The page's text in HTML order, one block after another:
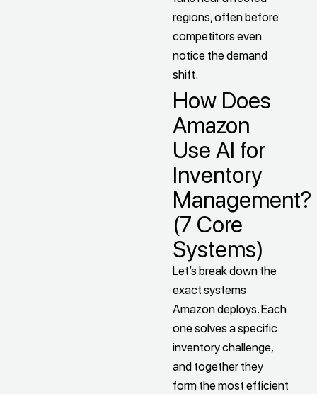
regions, often before
competitors even
notice the demand
shift.
How Does
Amazon
Use AI for
Inventory
Management?
(7 Core
Systems)
Let’s break down the
exact systems
Amazon deploys. Each
one solves a specific
inventory challenge,
and together they
form the most efficient